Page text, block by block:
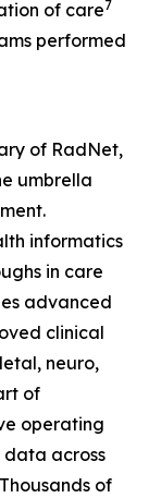
of care7
performed
of RadNet,
umbrella
informatics
in care
advanced
clinical
neuro,
of
operating
data across
of